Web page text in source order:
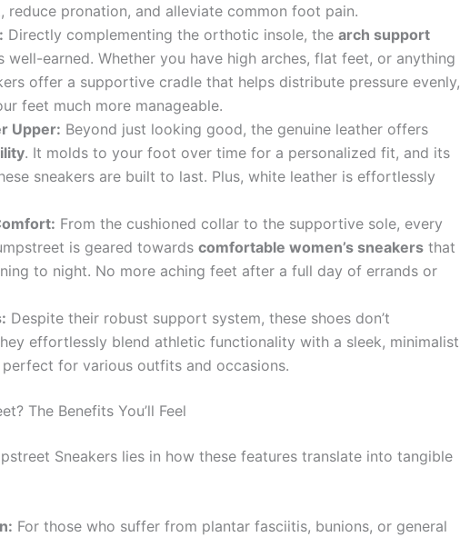
reduce pronation, and alleviate common foot pain.
Directly complementing the orthotic insole, the arch support
well-earned. Whether you have high arches, flat feet, or anything
offer a supportive cradle that helps distribute pressure evenly,
feet much more manageable.
Upper: Beyond just looking good, the genuine leather offers
. It molds to your foot over time for a personalized fit, and its
sneakers are built to last. Plus, white leather is effortlessly
From the cushioned collar to the supportive sole, every
is geared towards comfortable women’s sneakers that
to night. No more aching feet after a full day of errands or
Despite their robust support system, these shoes don’t
effortlessly blend athletic functionality with a sleek, minimalist
for various outfits and occasions.
The Benefits You’ll Feel
Sneakers lies in how these features translate into tangible
For those who suffer from plantar fasciitis, bunions, or general